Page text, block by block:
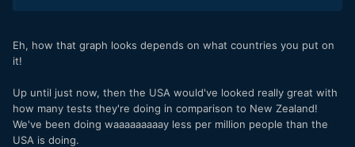
Eh, how that graph looks depends on what countries you put on
it!
Up until just now, then the USA would've looked really great with
how many tests they're doing in comparison to New Zealand!
We've been doing waaaaaaaaay less per million people than the
USA is doing.